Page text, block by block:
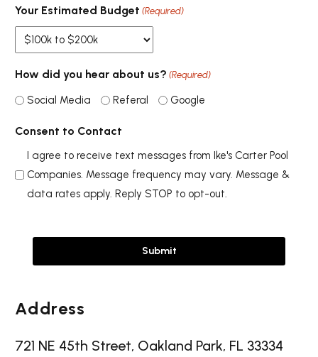
Your Estimated Budget (Required)
How did you hear about us? (Required)
Social Media Referal Google
Consent to Contact
I agree to receive text messages from Ike's Carter Pool
Companies. Message frequency may vary. Message &
data rates apply. Reply STOP to opt-out.
Address
721 NE 45th Street, Oakland Park, FL 33334